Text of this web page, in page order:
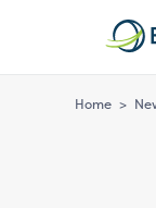
Home >